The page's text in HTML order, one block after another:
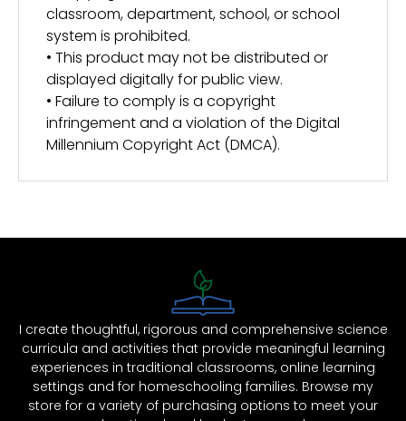
classroom, department, school, or school
system is prohibited.
• This product may not be distributed or
displayed digitally for public view.
• Failure to comply is a copyright
infringement and a violation of the Digital
Millennium Copyright Act (DMCA).
I create thoughtful, rigorous and comprehensive science
curricula and activities that provide meaningful learning
experiences in traditional classrooms, online learning
settings and for homeschooling families. Browse my
store for a variety of purchasing options to meet your